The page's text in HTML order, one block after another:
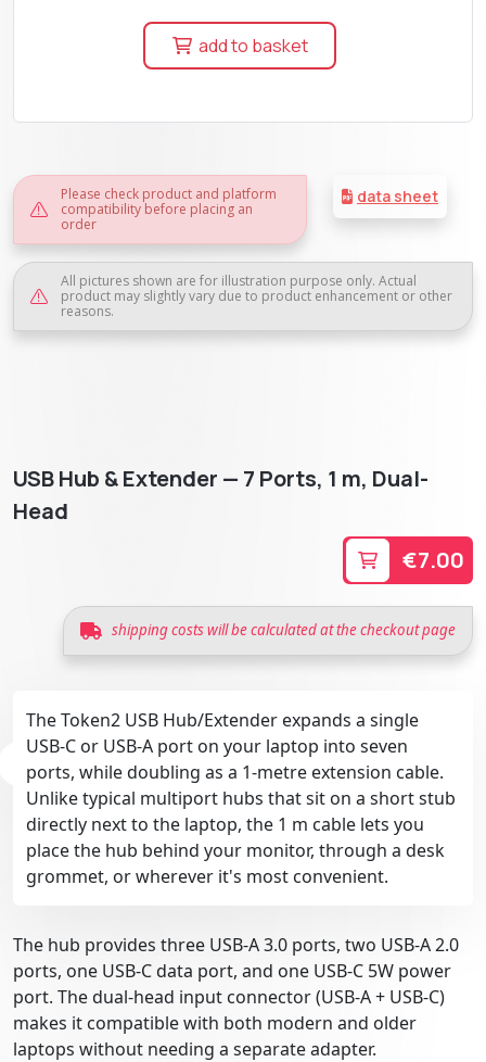
add to basket
data sheet
Please check product and platform
compatibility before placing an
order
All pictures shown are for illustration purpose only. Actual
product may slightly vary due to product enhancement or other
reasons.
USB Hub & Extender — 7 Ports, 1 m, Dual-
Head
€7.00
shipping costs will be calculated at the checkout page
The Token2 USB Hub/Extender expands a single
USB-C or USB-A port on your laptop into seven
ports, while doubling as a 1-metre extension cable.
Unlike typical multiport hubs that sit on a short stub
directly next to the laptop, the 1 m cable lets you
place the hub behind your monitor, through a desk
grommet, or wherever it's most convenient.
The hub provides three USB-A 3.0 ports, two USB-A 2.0
ports, one USB-C data port, and one USB-C 5W power
port. The dual-head input connector (USB-A + USB-C)
makes it compatible with both modern and older
laptops without needing a separate adapter.